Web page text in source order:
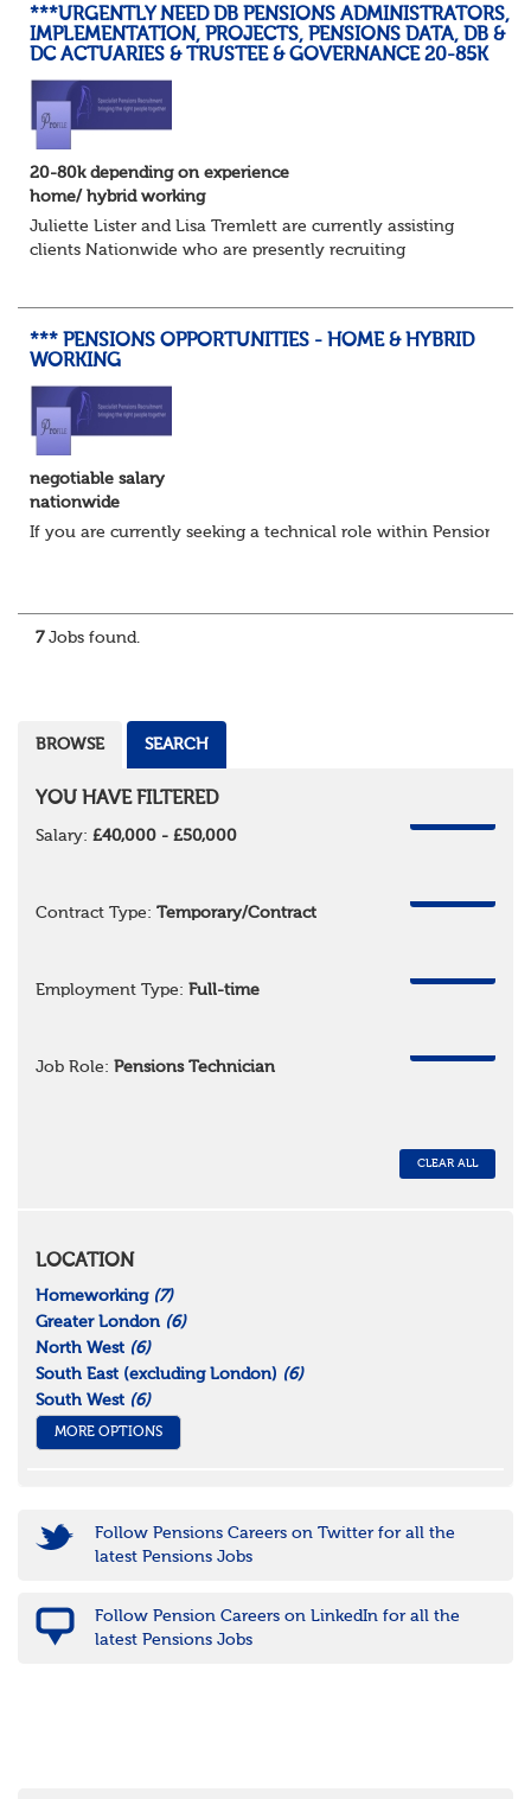
***URGENTLY NEED DB PENSIONS ADMINISTRATORS,
IMPLEMENTATION, PROJECTS, PENSIONS DATA, DB &
DC ACTUARIES & TRUSTEE & GOVERNANCE 20-85K
20-80k depending on experience
home/ hybrid working
Juliette Lister and Lisa Tremlett are currently assisting
clients Nationwide who are presently recruiting
*** PENSIONS OPPORTUNITIES - HOME & HYBRID
WORKING
negotiable salary
nationwide
If you are currently seeking a technical role within Pensions or
7Jobs found.
BROWSE SEARCH
YOU HAVE FILTERED
Salary: £40,000 - £50,000
Contract Type: Temporary/Contract
Employment Type: Full-time
Job Role: Pensions Technician
CLEAR ALL
LOCATION
Homeworking (7)
Greater London (6)
North West (6)
South East (excluding London) (6)
South West (6)
MORE OPTIONS
Follow Pensions Careers on Twitter for all the
latest Pensions Jobs
Follow Pension Careers on LinkedIn for all the
latest Pensions Jobs